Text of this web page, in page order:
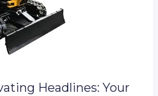
Headlines: Your